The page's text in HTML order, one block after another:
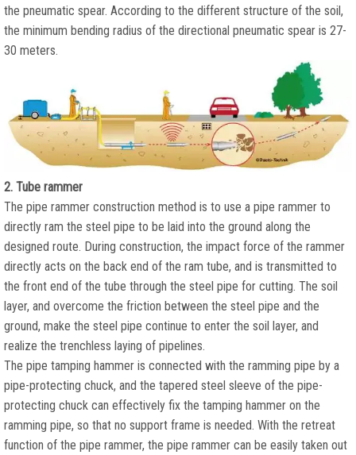
the pneumatic spear. According to the different structure of the soil,
the minimum bending radius of the directional pneumatic spear is 27-
30 meters.
2. Tube rammer
The pipe rammer construction method is to use a pipe rammer to
directly ram the steel pipe to be laid into the ground along the
designed route. During construction, the impact force of the rammer
directly acts on the back end of the ram tube, and is transmitted to
the front end of the tube through the steel pipe for cutting. The soil
layer, and overcome the friction between the steel pipe and the
ground, make the steel pipe continue to enter the soil layer, and
realize the trenchless laying of pipelines.
The pipe tamping hammer is connected with the ramming pipe by a
pipe-protecting chuck, and the tapered steel sleeve of the pipe-
protecting chuck can effectively fix the tamping hammer on the
ramming pipe, so that no support frame is needed. With the retreat
function of the pipe rammer, the pipe rammer can be easily taken out